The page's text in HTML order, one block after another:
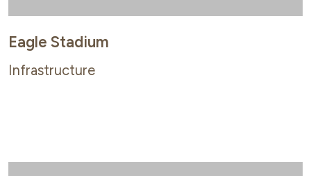
Eagle Stadium
Infrastructure